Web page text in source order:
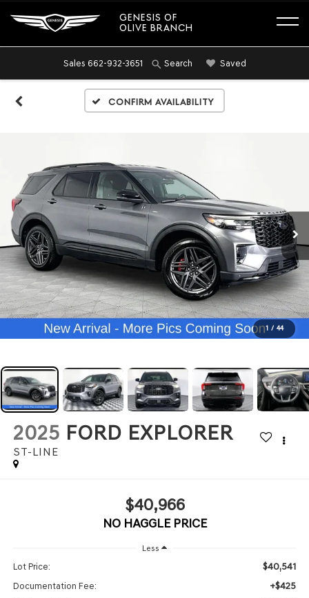
GENESIS OF
OLIVE BRANCH
Sales 662-932-3651 Search Saved
Confirm Availability
1 / 44
2025 FORD EXPLORER
ST-LINE
$40,966
NO HAGGLE PRICE
Less
Lot Price: $40,541
Documentation Fee: +$425